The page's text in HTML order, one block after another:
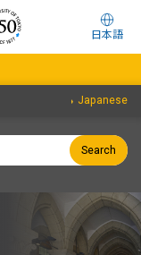
日本語
Japanese
Search